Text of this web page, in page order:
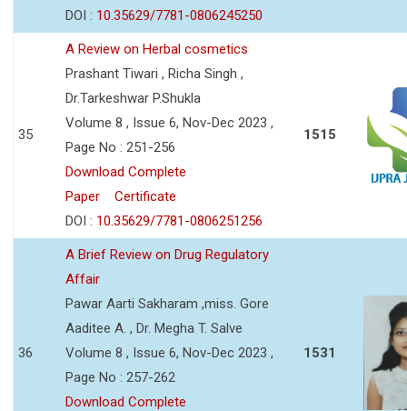
DOI : 10.35629/7781-0806245250
35
A Review on Herbal cosmetics
Prashant Tiwari , Richa Singh ,
Dr.Tarkeshwar P.Shukla
Volume 8 , Issue 6, Nov-Dec 2023 ,
Page No : 251-256
Download Complete
Paper
Certificate
DOI : 10.35629/7781-0806251256
1515
36
A Brief Review on Drug Regulatory
Affair
Pawar Aarti Sakharam ,miss. Gore
Aaditee A. , Dr. Megha T. Salve
Volume 8 , Issue 6, Nov-Dec 2023 ,
Page No : 257-262
Download Complete
1531